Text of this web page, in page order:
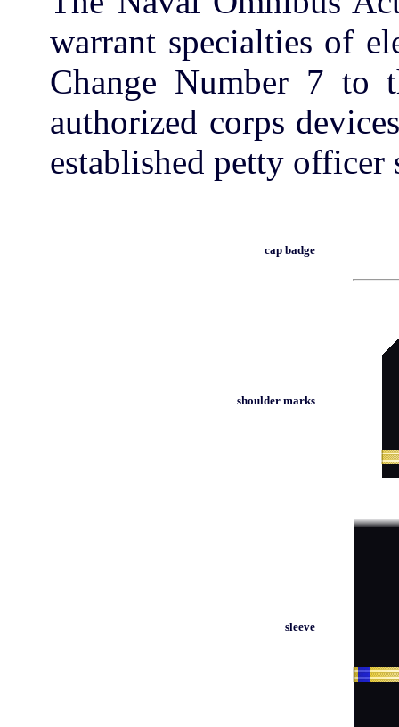
warrant specialties of
Change Number 7 to
authorized corps
established petty officer
cap badge
shoulder marks
sleeve